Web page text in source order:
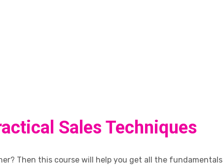
Sales Techniques
Then this course will help you get all the fundamentals